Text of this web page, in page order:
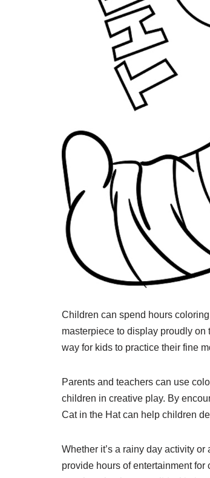
Children can spend hours
masterpiece to display proudly
way for kids to practice their fine
Parents and teachers can use
children in creative play. By
Cat in the Hat can help children
Whether it’s a rainy day activity
provide hours of entertainment